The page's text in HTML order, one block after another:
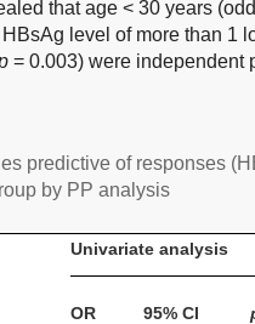
that age < 30 years
level of more than 1
= 0.003) were independent
predictive of responses
by PP analysis
Univariate analysis
OR 95% CI